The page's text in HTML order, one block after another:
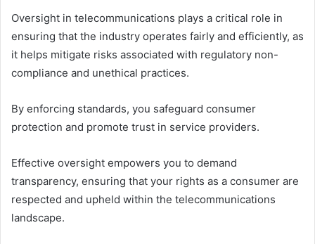
Oversight in telecommunications plays a critical role in
ensuring that the industry operates fairly and efficiently, as
it helps mitigate risks associated with regulatory non-
compliance and unethical practices.
By enforcing standards, you safeguard consumer
protection and promote trust in service providers.
Effective oversight empowers you to demand
transparency, ensuring that your rights as a consumer are
respected and upheld within the telecommunications
landscape.